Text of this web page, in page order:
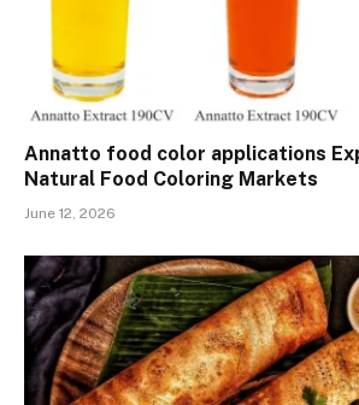
Annatto food color applications
Natural Food Coloring Markets
June 12, 2026